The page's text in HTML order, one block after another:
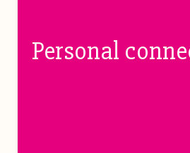
Personal